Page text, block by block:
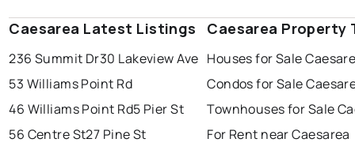
some room to negotiate.
There are 1 rentals for rent in Caesarea, ON, at a median
price of $3,000.
windsor toronto mississauga
ottawa north york london
brampton sudbury
Caesarea Latest Listings
236 Summit Dr30 Lakeview Ave
53 Williams Point Rd
46 Williams Point Rd5 Pier St
56 Centre St27 Pine St
Caesarea Property
Houses for Sale
Condos for Sale
Townhouses for Sale
For Rent near Caesarea